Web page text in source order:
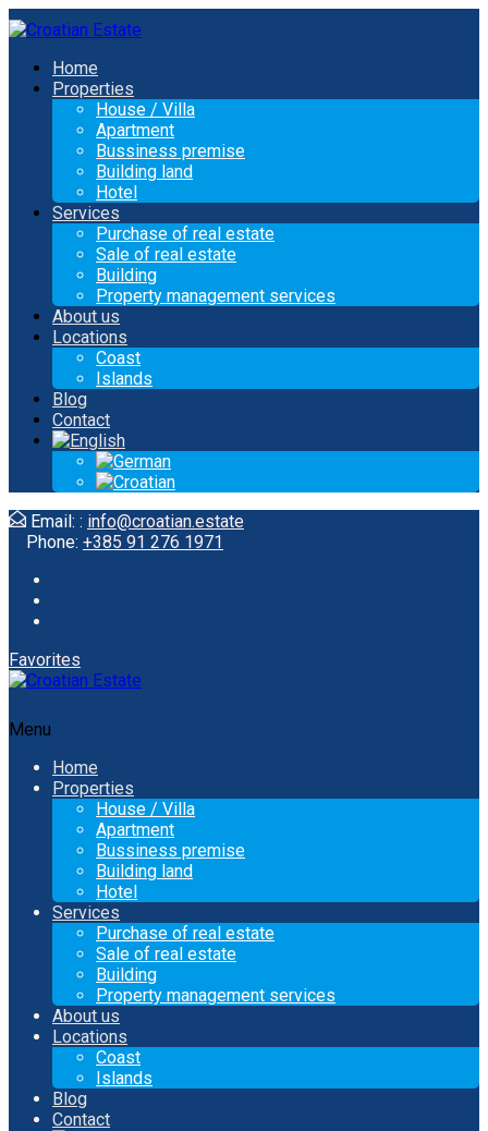
Home
Properties
House / Villa
Apartment
Bussiness premise
Building land
Hotel
Services
Purchase of real estate
Sale of real estate
Building
Property management services
About us
Locations
Coast
Islands
Blog
Contact
Email: : info@croatian.estate
Phone: +385 91 276 1971
Favorites
Menu
Home
Properties
House / Villa
Apartment
Bussiness premise
Building land
Hotel
Services
Purchase of real estate
Sale of real estate
Building
Property management services
About us
Locations
Coast
Islands
Blog
Contact